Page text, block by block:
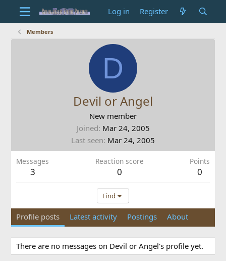
Log in Register
Members
D
Devil or Angel
New member
Joined Mar 24, 2005
Last seen Mar 24, 2005
Messages
3
Reaction score
0
Points
0
Find
Profile posts Latest activity Postings About
There are no messages on Devil or Angel's profile yet.